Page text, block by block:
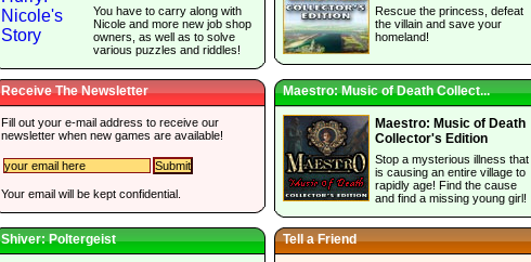
You have to carry along with
Nicole and more new job shop
owners, as well as to solve
various puzzles and riddles!
Rescue the princess, defeat
the villain and save your
homeland!
Receive The Newsletter
Fill out your e-mail address to receive our
newsletter when new games are available!
Your email will be kept confidential.
Maestro: Music of Death Collect...
Maestro: Music of Death
Collector's Edition
Stop a mysterious illness that
is causing an entire village to
rapidly age! Find the cause
and find a missing young girl!
Shiver: Poltergeist Tell a Friend